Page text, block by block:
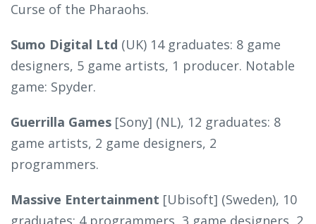
Curse of the Pharaohs.
Sumo Digital Ltd (UK) 14 graduates: 8 game
designers, 5 game artists, 1 producer. Notable
game: Spyder.
Guerrilla Games [Sony] (NL), 12 graduates: 8
game artists, 2 game designers, 2
programmers.
Massive Entertainment [Ubisoft] (Sweden), 10